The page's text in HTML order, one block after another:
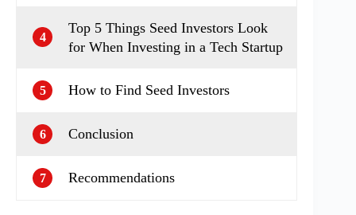
4
Top 5 Things Seed Investors Look
for When Investing in a Tech Startup
5 How to Find Seed Investors
6 Conclusion
7 Recommendations